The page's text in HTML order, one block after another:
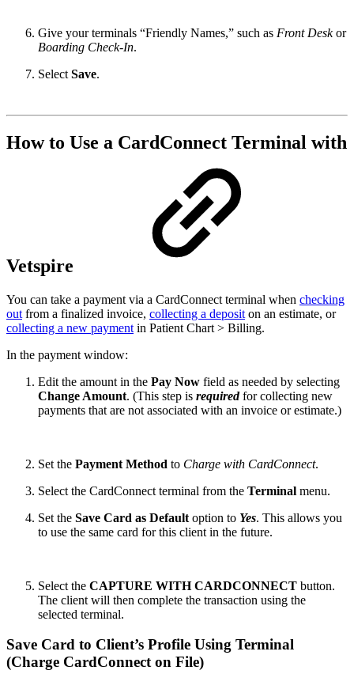
Give your terminals “Friendly Names,” such as Front Deskor
Boarding Check-In.
Select Save.
How to Use a CardConnect Terminal with
Vetspire
You can take a payment via a CardConnect terminal when checking
out from a finalized invoice, collecting a deposit on an estimate, or
collecting a new payment in Patient Chart > Billing.
In the payment window:
Edit the amount in the Pay Now field as needed by selecting
Change Amount. (This step is requiredfor collecting new
payments that are not associated with an invoice or estimate.)
Set the Payment Method to Charge with CardConnect.
Select the CardConnect terminal from the Terminal menu.
Set the Save Card as Default option to Yes. This allows you
to use the same card for this client in the future.
Select the CAPTURE WITH CARDCONNECT button.
The client will then complete the transaction using the
selected terminal.
Save Card to Client’s Profile Using Terminal
(Charge CardConnect on File)